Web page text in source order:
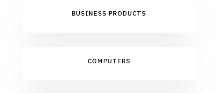
BUSINESS PRODUCTS
COMPUTERS